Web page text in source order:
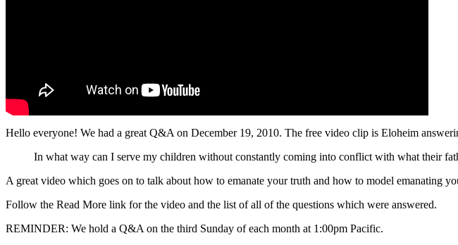
Hello everyone! We had a great Q&A on December 19, 2010. The free video clip is Eloheim
In what way can I serve my children without constantly coming into conflict with what their
A great video which goes on to talk about how to emanate your truth and how to model emanating
Follow the Read More link for the video and the list of all of the questions which were answered.
REMINDER: We hold a Q&A on the third Sunday of each month at 1:00pm Pacific.